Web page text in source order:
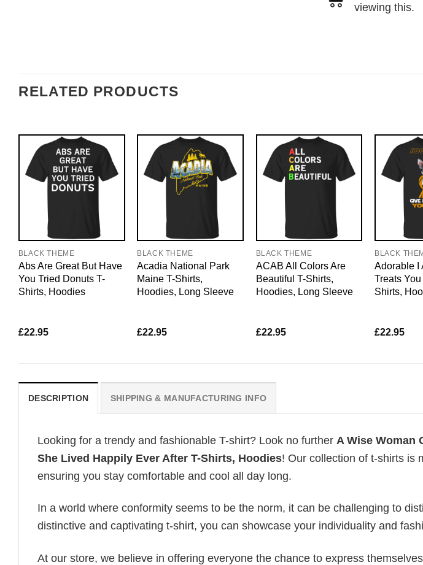
viewing this.
RELATED PRODUCTS
BLACK THEME
Abs Are Great But Have
You Tried Donuts T-
Shirts, Hoodies
£22.95
BLACK THEME
Acadia National Park
Maine T-Shirts,
Hoodies, Long Sleeve
£22.95
BLACK THEME
ACAB All Colors Are
Beautiful T-Shirts,
Hoodies, Long Sleeve
£22.95
BLACK
Adorable I
Treats
Shirts,
£22.95
DESCRIPTION SHIPPING & MANUFACTURING INFO
Looking for a trendy and fashionable T-shirt? Look no further A Wise Woman
She Lived Happily Ever After T-Shirts, Hoodies! Our collection of t-shirts is
ensuring you stay comfortable and cool all day long.
In a world where conformity seems to be the norm, it can be challenging to
distinctive and captivating t-shirt, you can showcase your individuality and
At our store, we believe in offering everyone the chance to express